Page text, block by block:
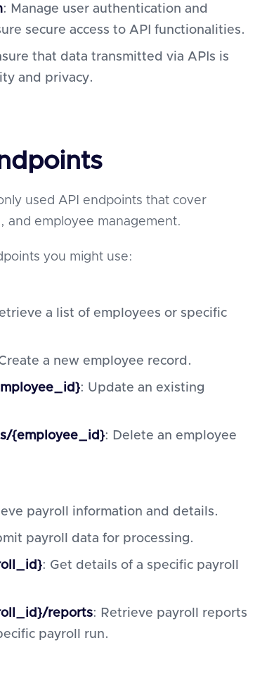
: Manage user authentication and
secure access to API functionalities.
that data transmitted via APIs is
and privacy.
used API endpoints that cover
and employee management.
you might use:
a list of employees or specific
a new employee record.
: Update an existing
{employee_id}: Delete an employee
payroll information and details.
payroll data for processing.
: Get details of a specific payroll
reports: Retrieve payroll reports
payroll run.